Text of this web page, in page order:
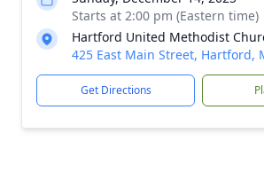
Starts at 2:00 pm (Eastern time)
Hartford United Methodist
425 East Main Street, Hartford,
Get Directions